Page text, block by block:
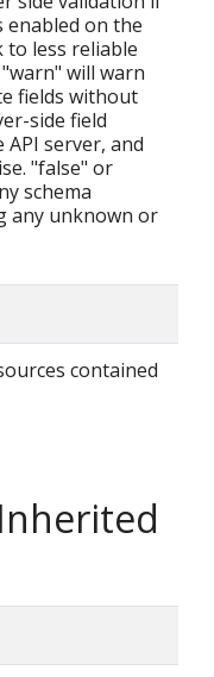
enabled on the
to less reliable
will warn
fields without
side field
server, and
"false" or
schema
any unknown or
contained